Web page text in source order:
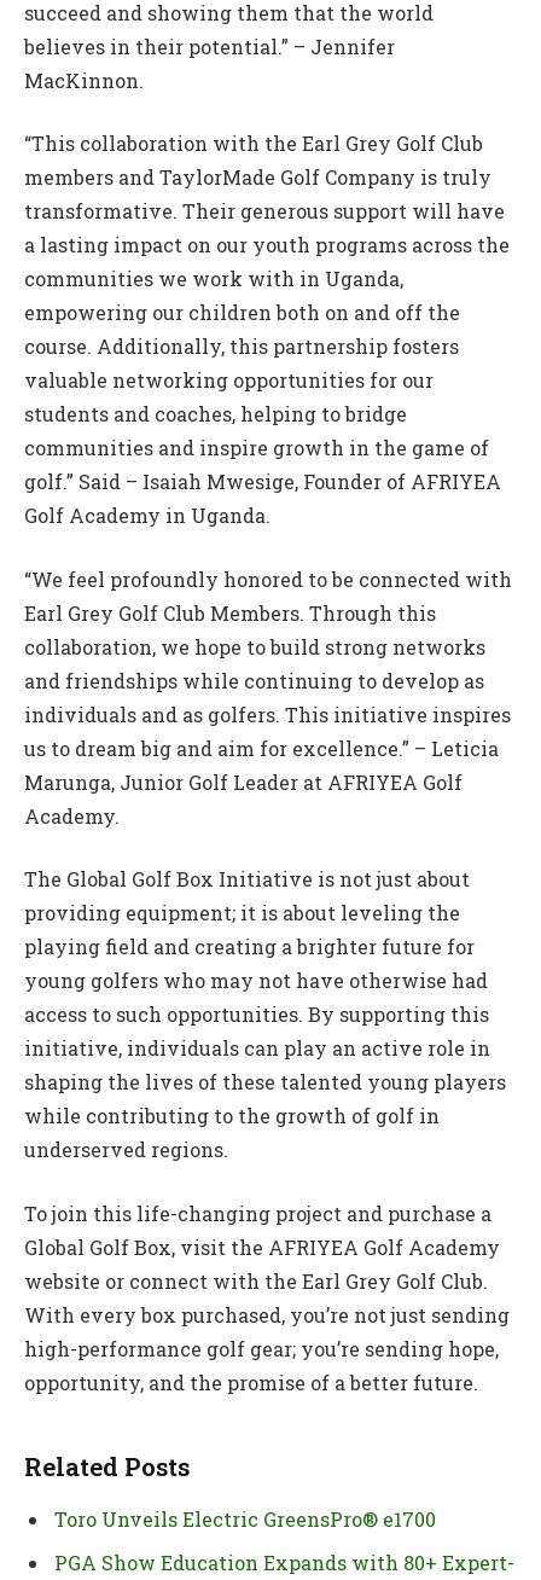
succeed and showing them that the world
believes in their potential.” – Jennifer
MacKinnon.
“This collaboration with the Earl Grey Golf Club
members and TaylorMade Golf Company is truly
transformative. Their generous support will have
a lasting impact on our youth programs across the
communities we work with in Uganda,
empowering our children both on and off the
course. Additionally, this partnership fosters
valuable networking opportunities for our
students and coaches, helping to bridge
communities and inspire growth in the game of
golf.” Said – Isaiah Mwesige, Founder of AFRIYEA
Golf Academy in Uganda.
“We feel profoundly honored to be connected with
Earl Grey Golf Club Members. Through this
collaboration, we hope to build strong networks
and friendships while continuing to develop as
individuals and as golfers. This initiative inspires
us to dream big and aim for excellence.” – Leticia
Marunga, Junior Golf Leader at AFRIYEA Golf
Academy.
The Global Golf Box Initiative is not just about
providing equipment; it is about leveling the
playing field and creating a brighter future for
young golfers who may not have otherwise had
access to such opportunities. By supporting this
initiative, individuals can play an active role in
shaping the lives of these talented young players
while contributing to the growth of golf in
underserved regions.
To join this life-changing project and purchase a
Global Golf Box, visit the AFRIYEA Golf Academy
website or connect with the Earl Grey Golf Club.
With every box purchased, you’re not just sending
high-performance golf gear; you’re sending hope,
opportunity, and the promise of a better future.
Related Posts
Toro Unveils Electric GreensPro® e1700
PGA Show Education Expands with 80+ Expert-